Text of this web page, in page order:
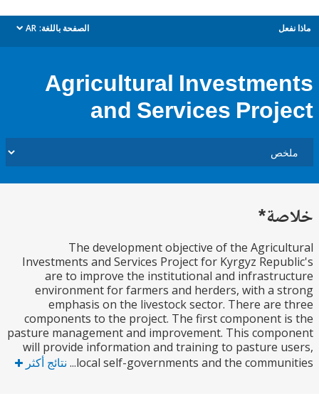
الصفحة باللغة: AR
dropdown
Agricultural
and Services
The development objective of the
Investments and Services Project for Kyrgyz
are to improve the institutional and
environment for farmers and herders, with a
emphasis on the livestock sector. There
components to the project. The first component
pasture management and improvement. This
will provide information and training to pasture
local self-governments and the
نتائج أكثر